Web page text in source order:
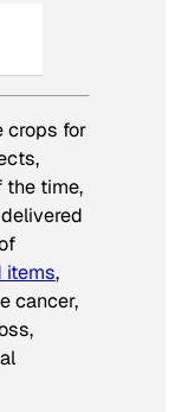
crops for
the time,
items,
cancer,